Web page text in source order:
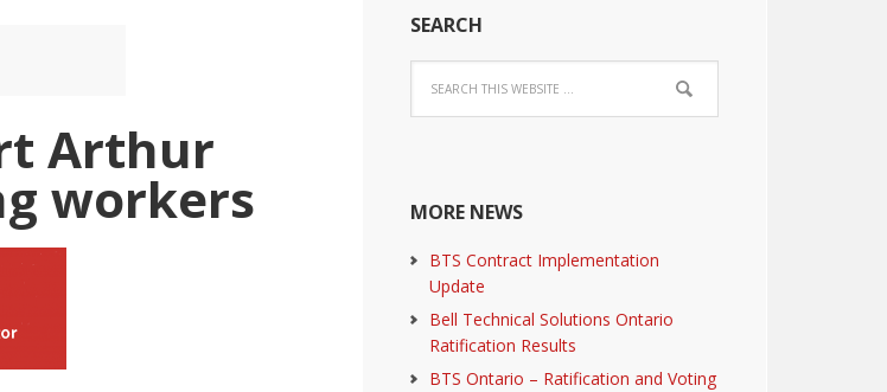
Arthur
workers
SEARCH
MORE NEWS
BTS Contract Implementation
Update
Bell Technical Solutions Ontario
Ratification Results
BTS Ontario – Ratification and Voting